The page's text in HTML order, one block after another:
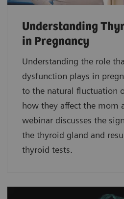
Understanding
in Pregnancy
Understanding the role
dysfunction plays in
to the natural fluctuation
how they affect the mom
webinar discusses the
the thyroid gland and
thyroid tests.